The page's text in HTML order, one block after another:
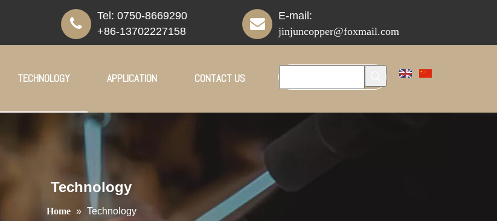
Tel: 0750-8669290
+86-13702227158
E-mail:
jinjuncopper@foxmail.com
TECHNOLOGY APPLICATION CONTACT US
Technology
Home » Technology